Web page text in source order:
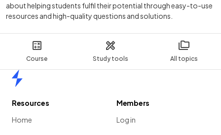
Course Study tools All topics
about helping students fulfil their potential through easy-to-use
resources and high-quality questions and solutions.
Resources
Home
Members
Log in